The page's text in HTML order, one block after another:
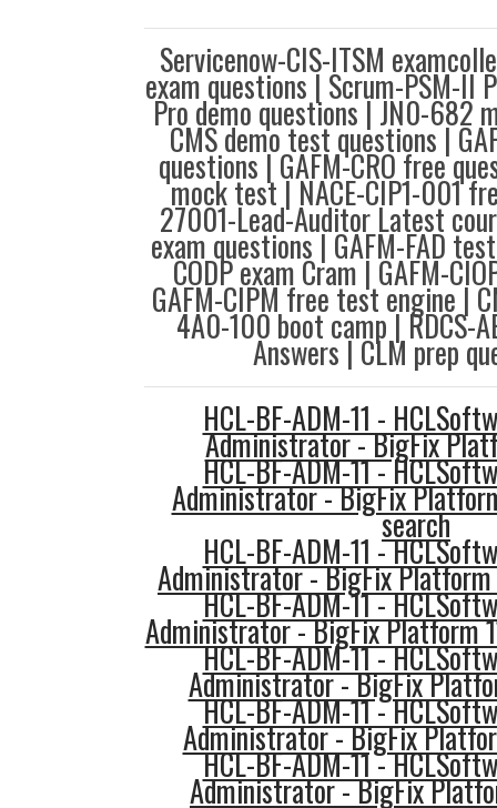
Servicenow-CIS-ITSM
exam questions | Scrum-PSM-II
Pro demo questions | JN0-682
CMS demo test questions |
questions | GAFM-CRO free
mock test | NACE-CIP1-001
27001-Lead-Auditor Latest
exam questions | GAFM-FAD
CODP exam Cram | GAFM-
GAFM-CIPM free test engine |
4A0-100 boot camp | RDCS-
Answers | CLM prep
HCL-BF-ADM-11 -
Administrator - BigFix
HCL-BF-ADM-11 -
Administrator - BigFix
search
HCL-BF-ADM-11 -
Administrator - BigFix
HCL-BF-ADM-11 -
Administrator - BigFix Platform
HCL-BF-ADM-11 -
Administrator - BigFix
HCL-BF-ADM-11 -
Administrator - BigFix
HCL-BF-ADM-11 -
Administrator - BigFix